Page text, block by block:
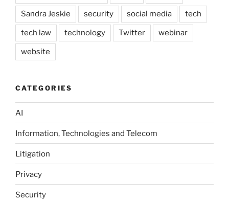
Sandra Jeskie security social media tech
tech law technology Twitter webinar
website
CATEGORIES
AI
Information, Technologies and Telecom
Litigation
Privacy
Security